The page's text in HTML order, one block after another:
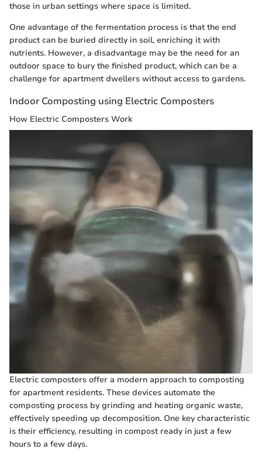
those in urban settings where space is limited.
One advantage of the fermentation process is that the end
product can be buried directly in soil, enriching it with
nutrients. However, a disadvantage may be the need for an
outdoor space to bury the finished product, which can be a
challenge for apartment dwellers without access to gardens.
Indoor Composting using Electric Composters
How Electric Composters Work
Electric composters offer a modern approach to composting
for apartment residents. These devices automate the
composting process by grinding and heating organic waste,
effectively speeding up decomposition. One key characteristic
is their efficiency, resulting in compost ready in just a few
hours to a few days.